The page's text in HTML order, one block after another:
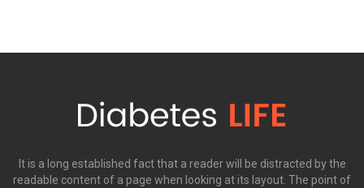
It is a long established fact that a reader will be distracted by the
readable content of a page when looking at its layout. The point of